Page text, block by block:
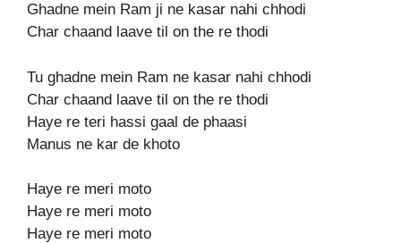
Ghadne mein Ram ji ne kasar nahi chhodi
Char chaand laave til on the re thodi
Tu ghadne mein Ram ne kasar nahi chhodi
Char chaand laave til on the re thodi
Haye re teri hassi gaal de phaasi
Manus ne kar de khoto
Haye re meri moto
Haye re meri moto
Haye re meri moto